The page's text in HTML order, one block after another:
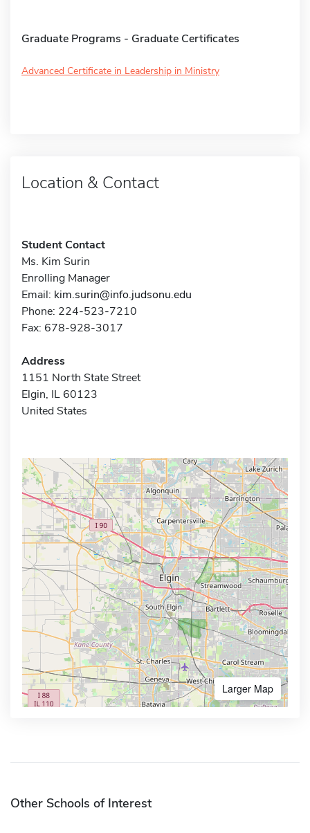
Graduate Programs - Graduate Certificates
Advanced Certificate in Leadership in Ministry
Location & Contact
Student Contact
Ms. Kim Surin
Enrolling Manager
Email: kim.surin@info.judsonu.edu
Phone: 224-523-7210
Fax: 678-928-3017
Address
1151 North State Street
Elgin, IL 60123
United States
Larger Map
Other Schools of Interest